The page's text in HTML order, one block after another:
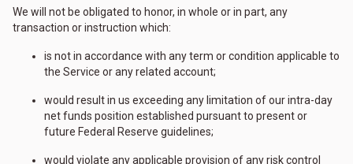
We will not be obligated to honor, in whole or in part, any
transaction or instruction which:
is not in accordance with any term or condition applicable to
the Service or any related account;
would result in us exceeding any limitation of our intra-day
net funds position established pursuant to present or
future Federal Reserve guidelines;
would violate any applicable provision of any risk control